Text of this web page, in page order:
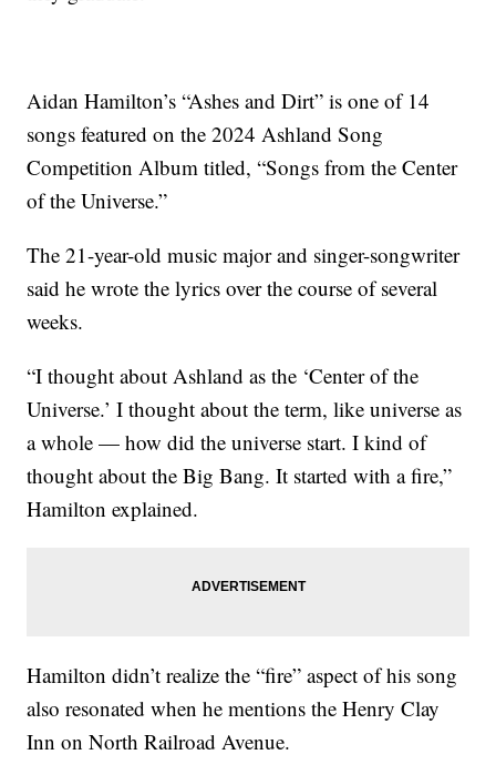
Aidan Hamilton’s “Ashes and Dirt” is one of 14
songs featured on the 2024 Ashland Song
Competition Album titled, “Songs from the Center
of the Universe.”
The 21-year-old music major and singer-songwriter
said he wrote the lyrics over the course of several
weeks.
“I thought about Ashland as the ‘Center of the
Universe.’ I thought about the term, like universe as
a whole — how did the universe start. I kind of
thought about the Big Bang. It started with a fire,”
Hamilton explained.
Hamilton didn’t realize the “fire” aspect of his song
also resonated when he mentions the Henry Clay
Inn on North Railroad Avenue.